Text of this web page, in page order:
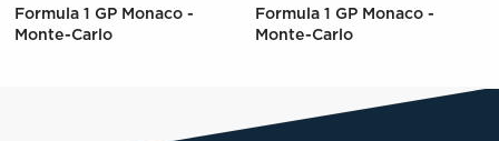
Formula 1 GP Monaco -
Monte-Carlo
Formula 1 GP Monaco -
Monte-Carlo